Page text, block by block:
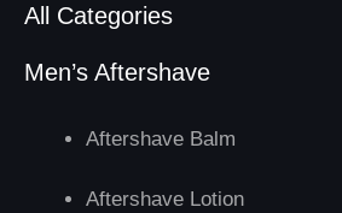
All Categories
Men’s Aftershave
Aftershave Balm
Aftershave Lotion